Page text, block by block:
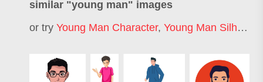
similar "young man" images
or try Young Man Character, Young Man Silhouette